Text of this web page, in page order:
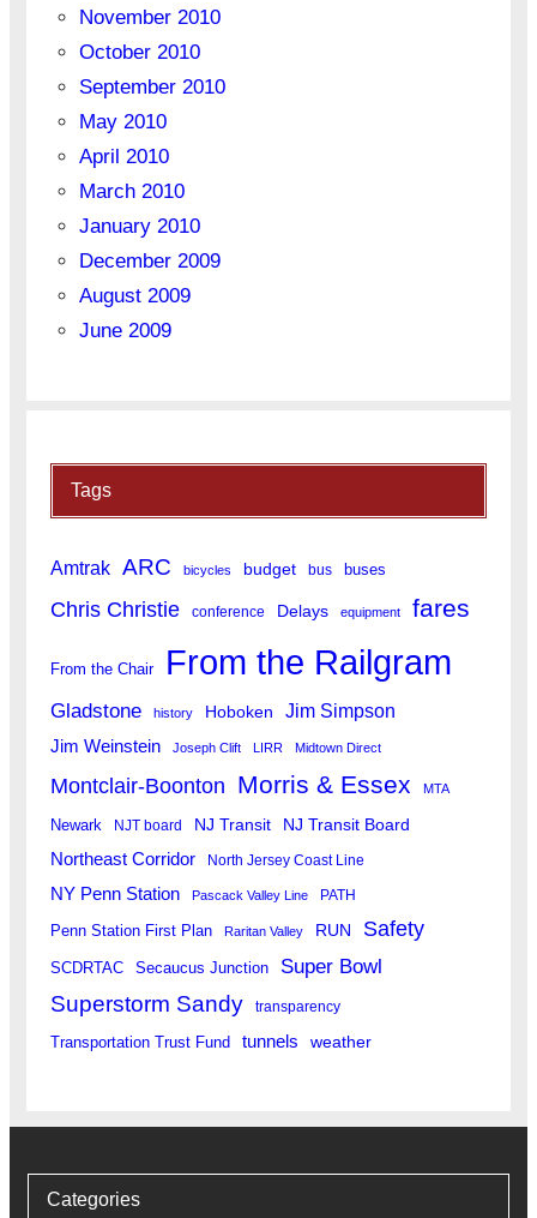
November 2010
October 2010
September 2010
May 2010
April 2010
March 2010
January 2010
December 2009
August 2009
June 2009
Tags
Amtrak ARC bicycles budget bus buses
Chris Christie conference Delays equipment fares
From the Chair From the Railgram
Gladstone history Hoboken Jim Simpson
Jim Weinstein Joseph Clift LIRR Midtown Direct
Montclair-Boonton Morris & Essex MTA
Newark NJT board NJ Transit NJ Transit Board
Northeast Corridor North Jersey Coast Line
NY Penn Station Pascack Valley Line PATH
Penn Station First Plan Raritan Valley RUN Safety
SCDRTAC Secaucus Junction Super Bowl
Superstorm Sandy transparency
Transportation Trust Fund tunnels weather
Categories